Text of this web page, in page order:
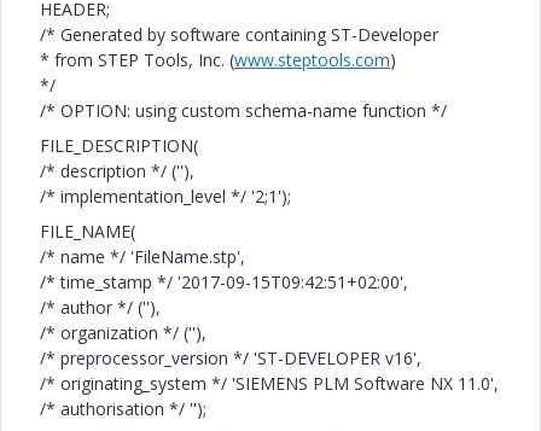
HEADER;
/* Generated by software containing ST-Developer
* from STEP Tools, Inc. (www.steptools.com)
*/
/* OPTION: using custom schema-name function */
FILE_DESCRIPTION(
/* description */ (''),
/* implementation_level */ '2;1');
FILE_NAME(
/* name */ 'FileName.stp',
/* time_stamp */ '2017-09-15T09:42:51+02:00',
/* author */ (''),
/* organization */ (''),
/* preprocessor_version */ 'ST-DEVELOPER v16',
/* originating_system */ 'SIEMENS PLM Software NX 11.0',
/* authorisation */ '');